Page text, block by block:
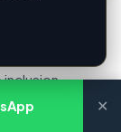
Diversity
low
✕